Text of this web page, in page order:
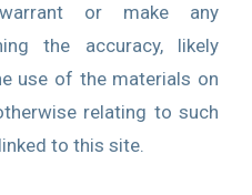
or make any
the accuracy, likely
use of the materials on
relating to such
to this site.